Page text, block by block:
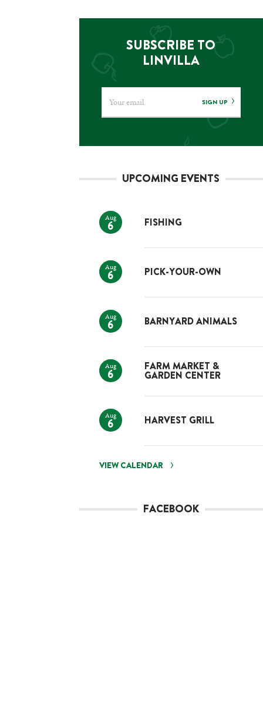
SUBSCRIBE TO
LINVILLA
SIGN UP
UPCOMING EVENTS
Aug
6 FISHING
Aug
6 PICK-YOUR-OWN
Aug
6 BARNYARD ANIMALS
Aug
6
FARM MARKET &
GARDEN CENTER
Aug
6 HARVEST GRILL
VIEW CALENDAR
FACEBOOK